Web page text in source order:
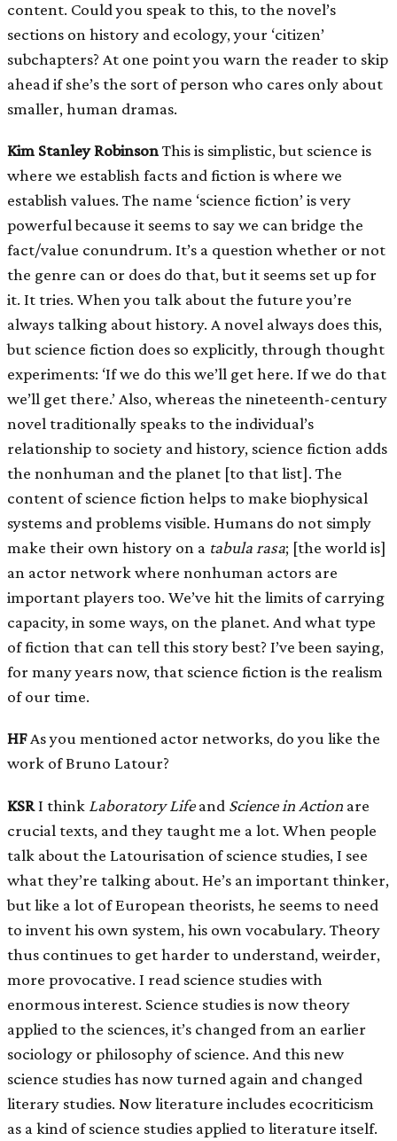
content. Could you speak to this, to the novel’s
sections on history and ecology, your ‘citizen’
subchapters? At one point you warn the reader to skip
ahead if she’s the sort of person who cares only about
smaller, human dramas.
Kim Stanley RobinsonThis is simplistic, but science is
where we establish facts and fiction is where we
establish values. The name ‘science fiction’ is very
powerful because it seems to say we can bridge the
fact/value conundrum. It’s a question whether or not
the genre can or does do that, but it seems set up for
it. It tries. When you talk about the future you’re
always talking about history. A novel always does this,
but science fiction does so explicitly, through thought
experiments: ‘If we do this we’ll get here. If we do that
we’ll get there.’ Also, whereas the nineteenth-century
novel traditionally speaks to the individual’s
relationship to society and history, science fiction adds
the nonhuman and the planet [to that list]. The
content of science fiction helps to make biophysical
systems and problems visible. Humans do not simply
make their own history on a tabula rasa; [the world is]
an actor network where nonhuman actors are
important players too. We’ve hit the limits of carrying
capacity, in some ways, on the planet. And what type
of fiction that can tell this story best? I’ve been saying,
for many years now, that science fiction is the realism
of our time.
HFAs you mentioned actor networks, do you like the
work of Bruno Latour?
KSRI think Laboratory Lifeand Science in Action are
crucial texts, and they taught me a lot. When people
talk about the Latourisation of science studies, I see
what they’re talking about. He’s an important thinker,
but like a lot of European theorists, he seems to need
to invent his own system, his own vocabulary. Theory
thus continues to get harder to understand, weirder,
more provocative. I read science studies with
enormous interest. Science studies is now theory
applied to the sciences, it’s changed from an earlier
sociology or philosophy of science. And this new
science studies has now turned again and changed
literary studies. Now literature includes ecocriticism
as a kind of science studies applied to literature itself.